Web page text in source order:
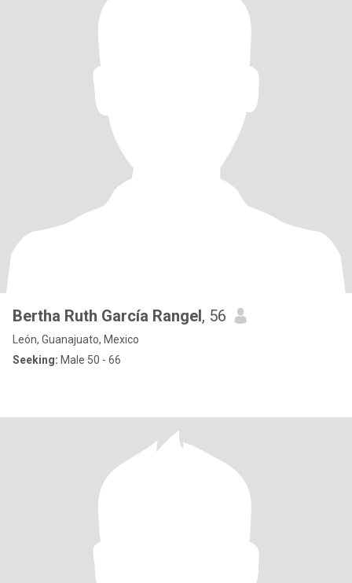
Bertha Ruth García Rangel, 56
León, Guanajuato, Mexico
Seeking: Male 50 - 66